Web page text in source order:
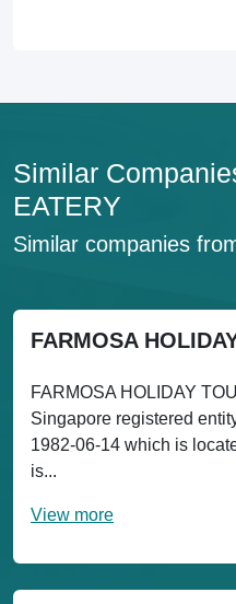
Similar
EATERY
Similar companies
FARMOSA
FARMOSA HOLIDAY
Singapore registered
1982-06-14 which is
is...
View more